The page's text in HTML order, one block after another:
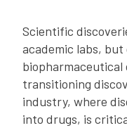
Scientific
academic labs,
biopharmaceutical
transitioning
industry, where
into drugs, is